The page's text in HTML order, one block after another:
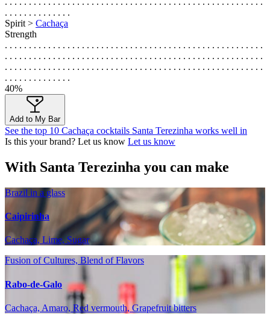
. . . . . . . . . . . . . .
Spirit > Cachaça
Strength
. . . . . . . . . . . . . . . . . . . . . . . . . . . . . . . . . . . . . . . . . . . . . . . . . . . . . .
. . . . . . . . . . . . . . . . . . . . . . . . . . . . . . . . . . . . . . . . . . . . . . . . . . . . . .
. . . . . . . . . . . . . . . . . . . . . . . . . . . . . . . . . . . . . . . . . . . . . . . . . . . . . .
. . . . . . . . . . . . . .
40%
Add to My Bar
See the top 10 Cachaça cocktails Santa Terezinha works well in
Is this your brand? Let us know Let us know
With Santa Terezinha you can make
Brazil in a glass
Caipirinha
Cachaça, Lime, Sugar
Fusion of Cultures, Blend of Flavors
Rabo-de-Galo
Cachaça, Amaro, Red vermouth, Grapefruit bitters